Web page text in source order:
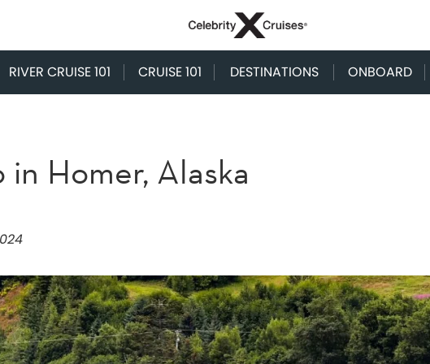
RIVER CRUISE 101 CRUISE 101 DESTINATIONS ONBOARD
in Homer, Alaska